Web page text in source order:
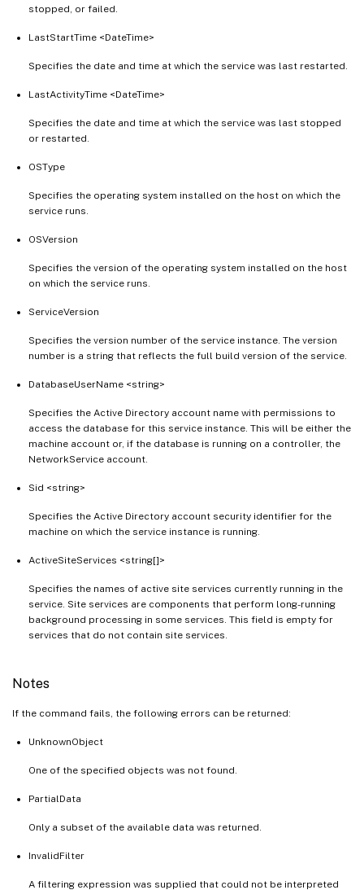
stopped, or failed.
LastStartTime <DateTime>
Specifies the date and time at which the service was last restarted.
LastActivityTime <DateTime>
Specifies the date and time at which the service was last stopped
or restarted.
OSType
Specifies the operating system installed on the host on which the
service runs.
OSVersion
Specifies the version of the operating system installed on the host
on which the service runs.
ServiceVersion
Specifies the version number of the service instance. The version
number is a string that reflects the full build version of the service.
DatabaseUserName <string>
Specifies the Active Directory account name with permissions to
access the database for this service instance. This will be either the
machine account or, if the database is running on a controller, the
NetworkService account.
Sid <string>
Specifies the Active Directory account security identifier for the
machine on which the service instance is running.
ActiveSiteServices <string[]>
Specifies the names of active site services currently running in the
service. Site services are components that perform long-running
background processing in some services. This field is empty for
services that do not contain site services.
Notes
If the command fails, the following errors can be returned:
UnknownObject
One of the specified objects was not found.
PartialData
Only a subset of the available data was returned.
InvalidFilter
A filtering expression was supplied that could not be interpreted